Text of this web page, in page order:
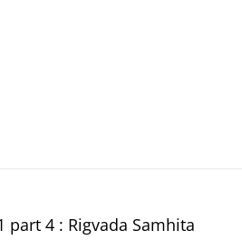
part 4 : Rigvada Samhita